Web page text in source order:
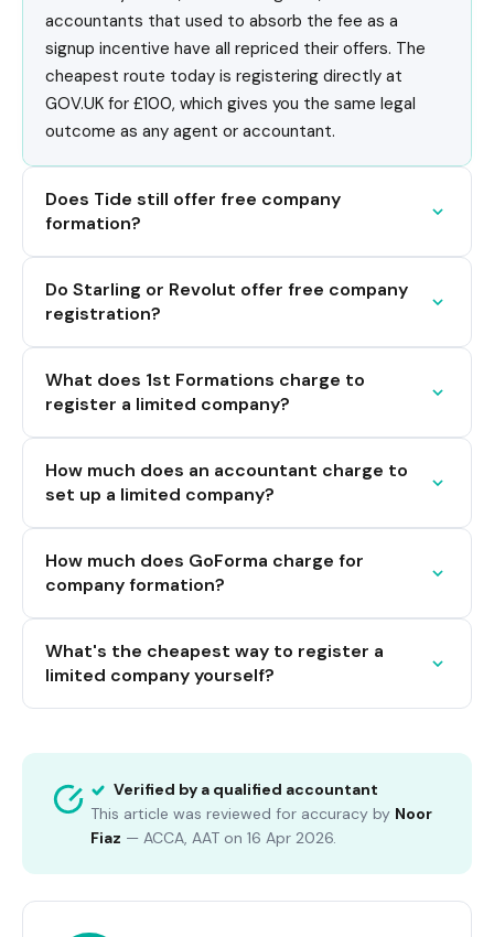
accountants that used to absorb the fee as a
signup incentive have all repriced their offers. The
cheapest route today is registering directly at
GOV.UK for £100, which gives you the same legal
outcome as any agent or accountant.
Does Tide still offer free company
formation?
Do Starling or Revolut offer free company
registration?
What does 1st Formations charge to
register a limited company?
How much does an accountant charge to
set up a limited company?
How much does GoForma charge for
company formation?
What's the cheapest way to register a
limited company yourself?
Verified by a qualified accountant
This article was reviewed for accuracy by Noor
Fiaz — ACCA, AAT on 16 Apr 2026.